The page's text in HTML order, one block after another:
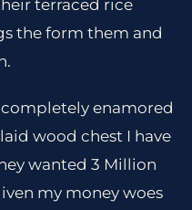
terraced rice
the form them and
completely enamored
wood chest I have
wanted 3 Million
my money woes